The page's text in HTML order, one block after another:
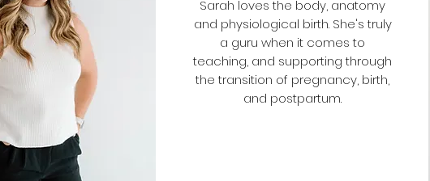
Sarah lovesthe body, anatomy
and physiological birth. She's truly
a guru when it comes to
teaching, and supporting through
the transition of pregnancy, birth,
and postpartum.